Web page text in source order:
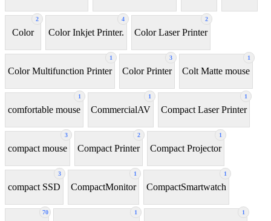
2
Color
4
Color Inkjet Printer.
2
Color Laser Printer
1
Color Multifunction Printer
3
Color Printer
1
Colt Matte mouse
1
comfortable mouse
1
CommercialAV
1
Compact Laser Printer
3
compact mouse
2
Compact Printer
1
Compact Projector
3
compact SSD
1
CompactMonitor
1
CompactSmartwatch
70 1 1